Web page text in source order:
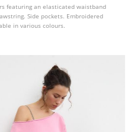
featuring an elasticated waistband
Side pockets. Embroidered
in various colours.